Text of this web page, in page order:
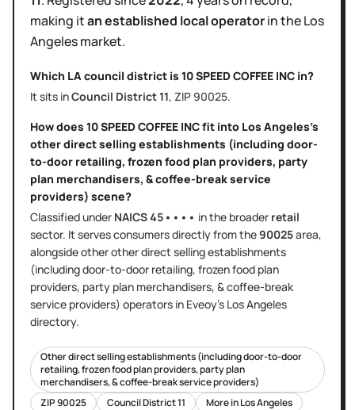
making itan established local operatorin theLos
Angelesmarket.
Which LA council district is 10 SPEED COFFEE INC in?
It sits inCouncil District11, ZIP 90025.
How does 10 SPEED COFFEE INCfit into Los Angeles's
other direct selling establishments (including door-
to-door retailing, frozen food plan providers, party
plan merchandisers, & coffee-break service
providers) scene?
Classified under NAICS45•••• in the broader retail
sector. It servesconsumers directlyfrom the90025area,
alongside otherother direct selling establishments
(including door-to-door retailing, frozen food plan
providers, party plan merchandisers, & coffee-break
service providers) operators in Eveoy's Los Angeles
directory.
Other direct selling establishments (including door-to-door
retailing, frozen food plan providers, party plan
merchandisers, & coffee-break service providers)
ZIP90025 Council District11 More inLos Angeles